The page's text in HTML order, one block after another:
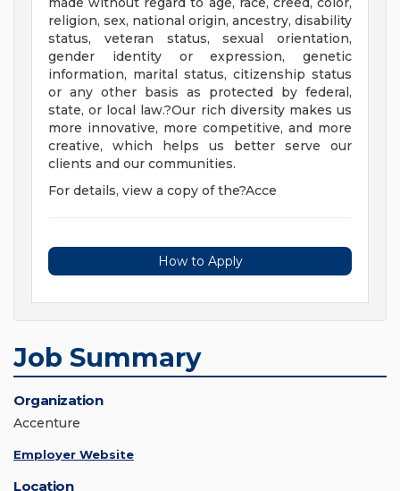
religion, sex, national origin, ancestry, disability
status, veteran status, sexual orientation,
gender identity or expression, genetic
information, marital status, citizenship status
or any other basis as protected by federal,
state, or local law.?Our rich diversity makes us
more innovative, more competitive, and more
creative, which helps us better serve our
clients and our communities.
For details, view a copy of the?Acce
How to Apply
Job Summary
Organization
Accenture
Employer Website
Location